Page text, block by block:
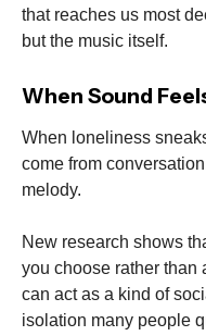
that reaches us most
but the music itself.
When Sound
When loneliness
come from
melody.
New research shows
you choose rather than
can act as a kind of
isolation many people